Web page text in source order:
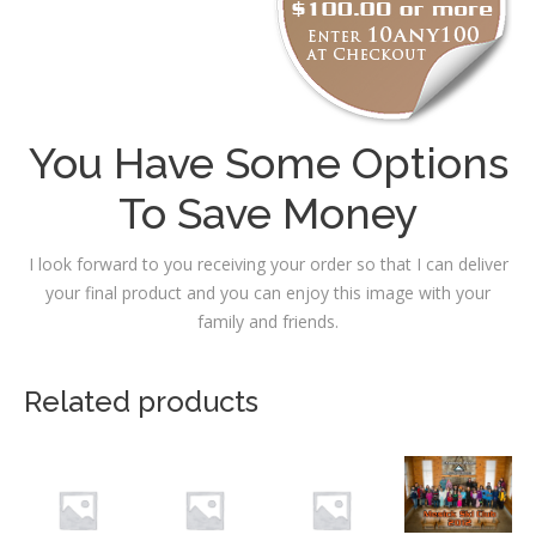
You Have Some Options
To Save Money
I look forward to you receiving your order so that I can deliver
your final product and you can enjoy this image with your
family and friends.
Related products